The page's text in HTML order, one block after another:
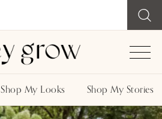
Shop My Looks Shop My Stories